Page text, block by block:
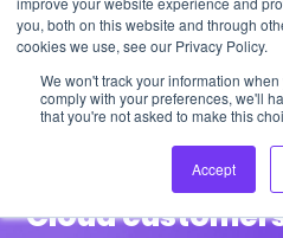
you, both on this website and through
cookies we use, see our Privacy Policy.
We won't track your information
comply with your preferences, we'll
that you're not asked to make this
Accept
HIGHLIGHT REPORT
IBM buys
Kubernetes,
capabilities for
Cloud